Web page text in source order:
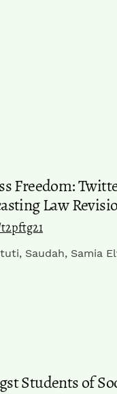
Freedom:
Law
Saudah, Samia
Students of